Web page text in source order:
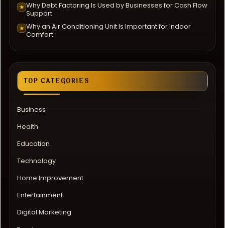
★ Why Debt Factoring Is Used by Businesses for Cash Flow
Support
★ Why an Air Conditioning Unit Is Important for Indoor
Comfort
TOP CATEGORIES
Business
Health
Education
Technology
Home Improvement
Entertainment
Digital Marketing